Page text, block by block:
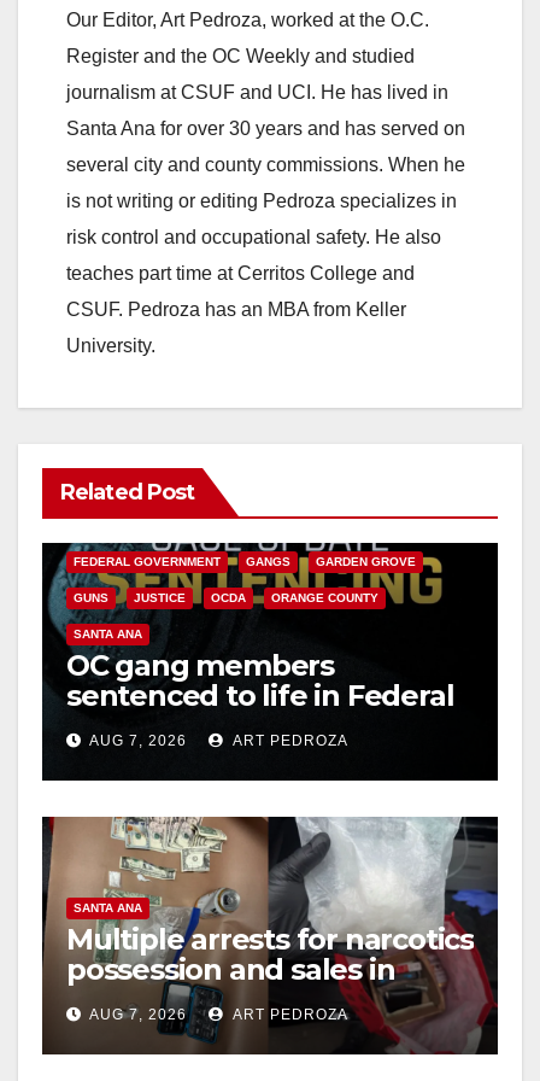
Our Editor, Art Pedroza, worked at the O.C.
Register and the OC Weekly and studied
journalism at CSUF and UCI. He has lived in
Santa Ana for over 30 years and has served on
several city and county commissions. When he
is not writing or editing Pedroza specializes in
risk control and occupational safety. He also
teaches part time at Cerritos College and
CSUF. Pedroza has an MBA from Keller
University.
Related Post
ANAHEIM CALIFORNIA
FEDERAL GOVERNMENT GANGS GARDEN GROVE
GUNS JUSTICE OCDA ORANGE COUNTY
SANTA ANA
OC gang members
sentenced to life in Federal
prison over Mexican Mafia
hitAUG 7, 2026 ART PEDROZA
SANTA ANA
Multiple arrests for narcotics
possession and sales in
coastal OC
AUG 7, 2026 ART PEDROZA